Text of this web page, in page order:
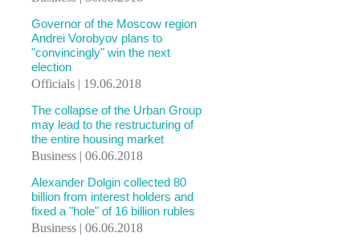
Governor of the Moscow region
Andrei Vorobyov plans to
"convincingly" win the next
election
Officials | 19.06.2018
The collapse of the Urban Group
may lead to the restructuring of
the entire housing market
Business | 06.06.2018
Alexander Dolgin collected 80
billion from interest holders and
fixed a "hole" of 16 billion rubles
Business | 06.06.2018